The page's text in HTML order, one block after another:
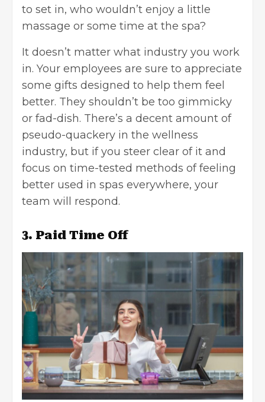
to set in, who wouldn’t enjoy a little
massage or some time at the spa?
It doesn’t matter what industry you work
in. Your employees are sure to appreciate
some gifts designed to help them feel
better. They shouldn’t be too gimmicky
or fad-dish. There’s a decent amount of
pseudo-quackery in the wellness
industry, but if you steer clear of it and
focus on time-tested methods of feeling
better used in spas everywhere, your
team will respond.
3. Paid Time Off